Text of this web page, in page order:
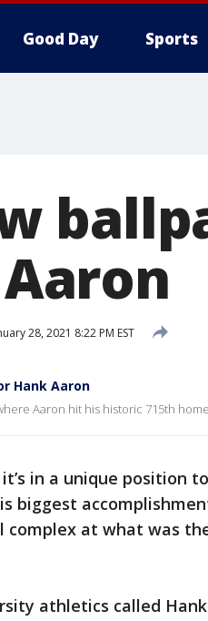
Good Day Sports
28, 2021 8:22 PM EST
Hank Aaron
Aaron hit his historic 715th
in a unique position
biggest
complex at what was
athletics called